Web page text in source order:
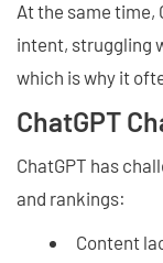
At the same time,
intent, struggling
which is why it
ChatGPT
ChatGPT has
and rankings:
Content